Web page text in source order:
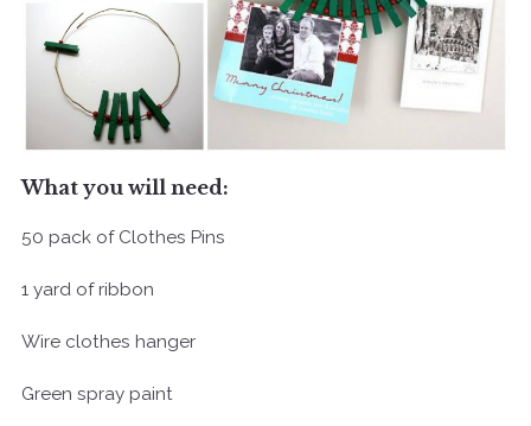
What you will need:
50 pack of Clothes Pins
1 yard of ribbon
Wire clothes hanger
Green spray paint